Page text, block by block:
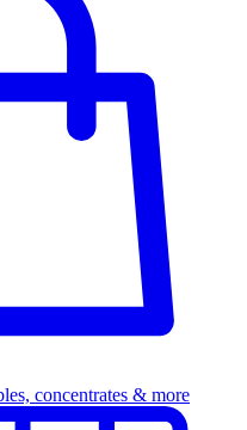
concentrates & more